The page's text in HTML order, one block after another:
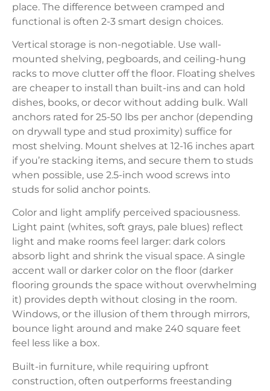
place. The difference between cramped and
functional is often 2-3 smart design choices.
Vertical storage is non-negotiable. Use wall-
mounted shelving, pegboards, and ceiling-hung
racks to move clutter off the floor. Floating shelves
are cheaper to install than built-ins and can hold
dishes, books, or decor without adding bulk. Wall
anchors rated for 25-50 lbs per anchor (depending
on drywall type and stud proximity) suffice for
most shelving. Mount shelves at 12-16 inches apart
if you’re stacking items, and secure them to studs
when possible, use 2.5-inch wood screws into
studs for solid anchor points.
Color and light amplify perceived spaciousness.
Light paint (whites, soft grays, pale blues) reflect
light and make rooms feel larger: dark colors
absorb light and shrink the visual space. A single
accent wall or darker color on the floor (darker
flooring grounds the space without overwhelming
it) provides depth without closing in the room.
Windows, or the illusion of them through mirrors,
bounce light around and make 240 square feet
feel less like a box.
Built-in furniture, while requiring upfront
construction, often outperforms freestanding